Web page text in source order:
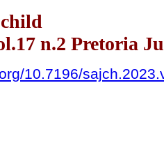
n.2 Pretoria
10.7196/